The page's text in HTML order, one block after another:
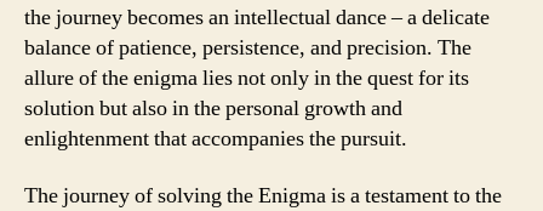
the journey becomes an intellectual dance – a delicate
balance of patience, persistence, and precision. The
allure of the enigma lies not only in the quest for its
solution but also in the personal growth and
enlightenment that accompanies the pursuit.
The journey of solving the Enigma is a testament to the